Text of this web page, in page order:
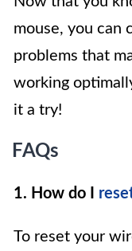
mouse, you can
problems that
working
it a try!
FAQs
1. How do I
To reset your